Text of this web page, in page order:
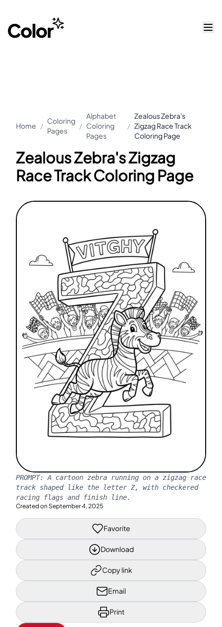
Home /
Coloring
Pages
/
Alphabet
Coloring
Pages
/
Zealous Zebra's
Zigzag Race Track
Coloring Page
Zealous Zebra's Zigzag
Race Track Coloring Page
PROMPT: A cartoon zebra running on a zigzag race
track shaped like the letter Z, with checkered
racing flags and finish line.
Created on September 4, 2025
Favorite
Download
Copy link
Email
Print